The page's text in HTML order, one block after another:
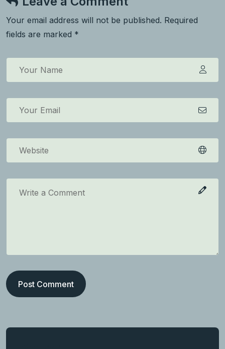
Your email address will not be published. Required
fields are marked *
Post Comment